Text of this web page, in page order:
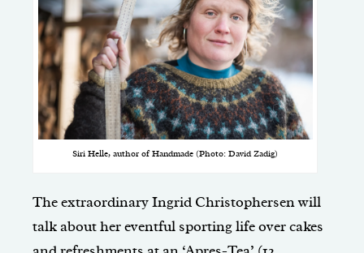
Siri Helle, author of Handmade (Photo: David Zadig)
The extraordinary Ingrid Christophersen will
talk about her eventful sporting life over cakes